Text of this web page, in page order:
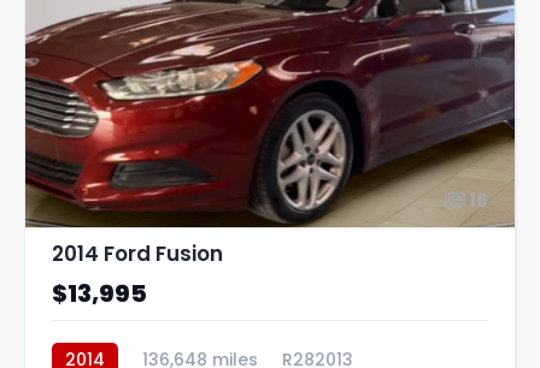
16
2014 Ford Fusion
$13,995
2014 136,648 miles R282013